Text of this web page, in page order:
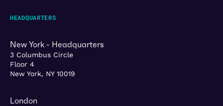
HEADQUARTERS
New York - Headquarters
3 Columbus Circle
Floor 4
New York, NY 10019
London